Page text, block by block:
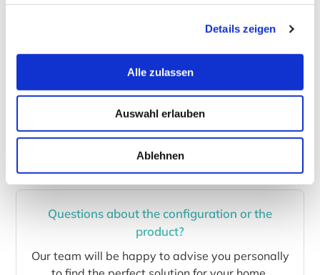
Details zeigen
Alle zulassen
Auswahl erlauben
Ablehnen
country is not listed in our check-out, please write us
Of course, you can also call us (+49 2242 90999-19)
emailwith your wishes and questions.
Questions about the configuration or the
product?
Our team will be happy to advise you personally